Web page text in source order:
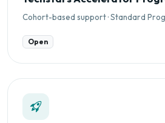
Cohort-based support · Standard
Open